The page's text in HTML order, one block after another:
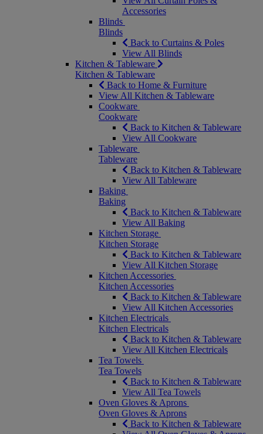
Accessories
Blinds
Blinds
Back to Curtains & Poles
View All Blinds
Kitchen & Tableware
Kitchen & Tableware
Back to Home & Furniture
View All Kitchen & Tableware
Cookware
Cookware
Back to Kitchen & Tableware
View All Cookware
Tableware
Tableware
Back to Kitchen & Tableware
View All Tableware
Baking
Baking
Back to Kitchen & Tableware
View All Baking
Kitchen Storage
Kitchen Storage
Back to Kitchen & Tableware
View All Kitchen Storage
Kitchen Accessories
Kitchen Accessories
Back to Kitchen & Tableware
View All Kitchen Accessories
Kitchen Electricals
Kitchen Electricals
Back to Kitchen & Tableware
View All Kitchen Electricals
Tea Towels
Tea Towels
Back to Kitchen & Tableware
View All Tea Towels
Oven Gloves & Aprons
Oven Gloves & Aprons
Back to Kitchen & Tableware